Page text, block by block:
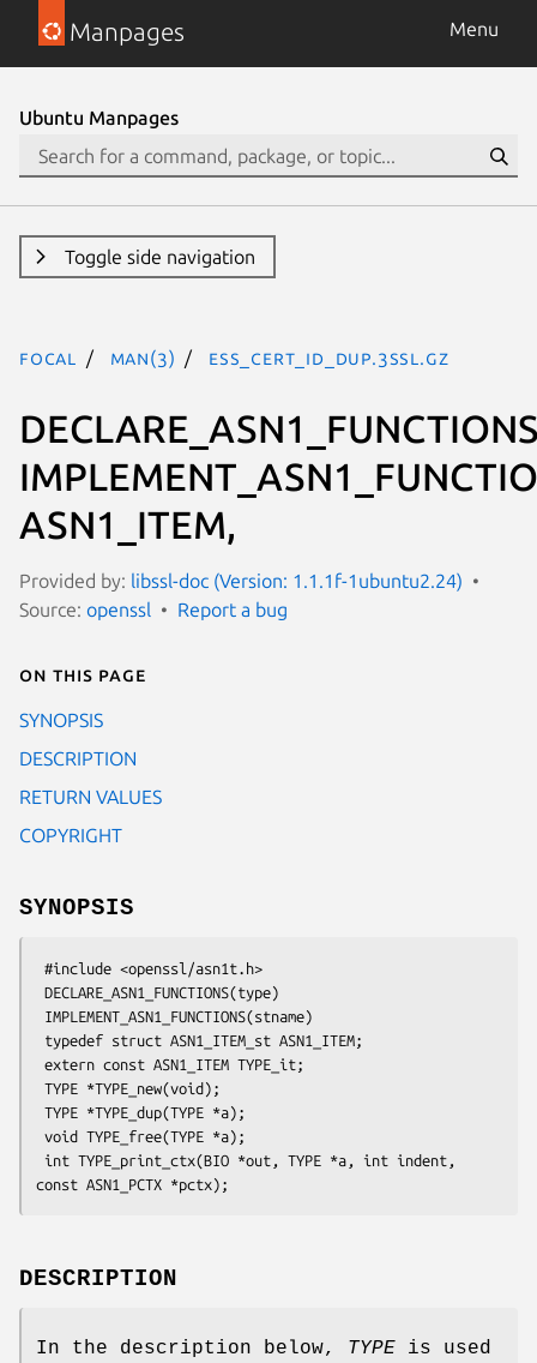
Manpages Menu
Ubuntu Manpages
Toggle side navigation
focal man(3) ESS_CERT_ID_dup.3ssl.gz
ASN1_ITEM,
Provided by: libssl-doc (Version: 1.1.1f-1ubuntu2.24)
Source: openssl Report a bug
On this page
SYNOPSIS
DESCRIPTION
RETURN VALUES
COPYRIGHT
SYNOPSIS
DESCRIPTION
In the description below, TYPE is used